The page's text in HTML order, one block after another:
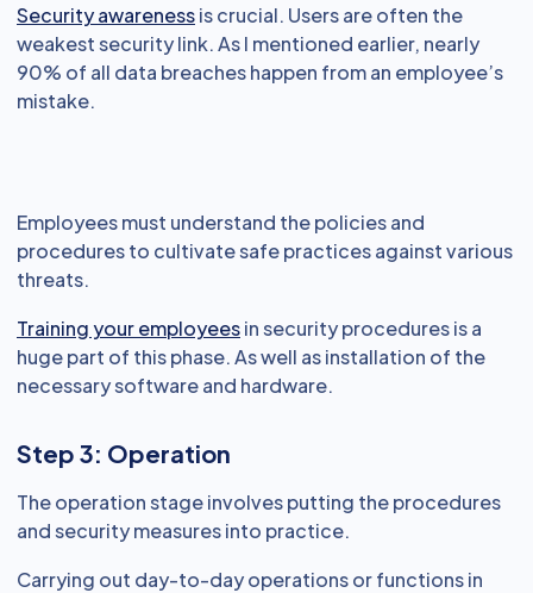
Security awarenessis crucial. Users are often the
weakest security link. As I mentioned earlier, nearly
90% of all data breaches happen from an employee’s
mistake.
Employees must understand the policies and
procedures to cultivate safe practices against various
threats.
Training your employeesin security procedures is a
huge part of this phase. As well as installation of the
necessary software and hardware.
Step 3: Operation
The operation stage involves putting the procedures
and security measures into practice.
Carrying out day-to-day operations or functions in